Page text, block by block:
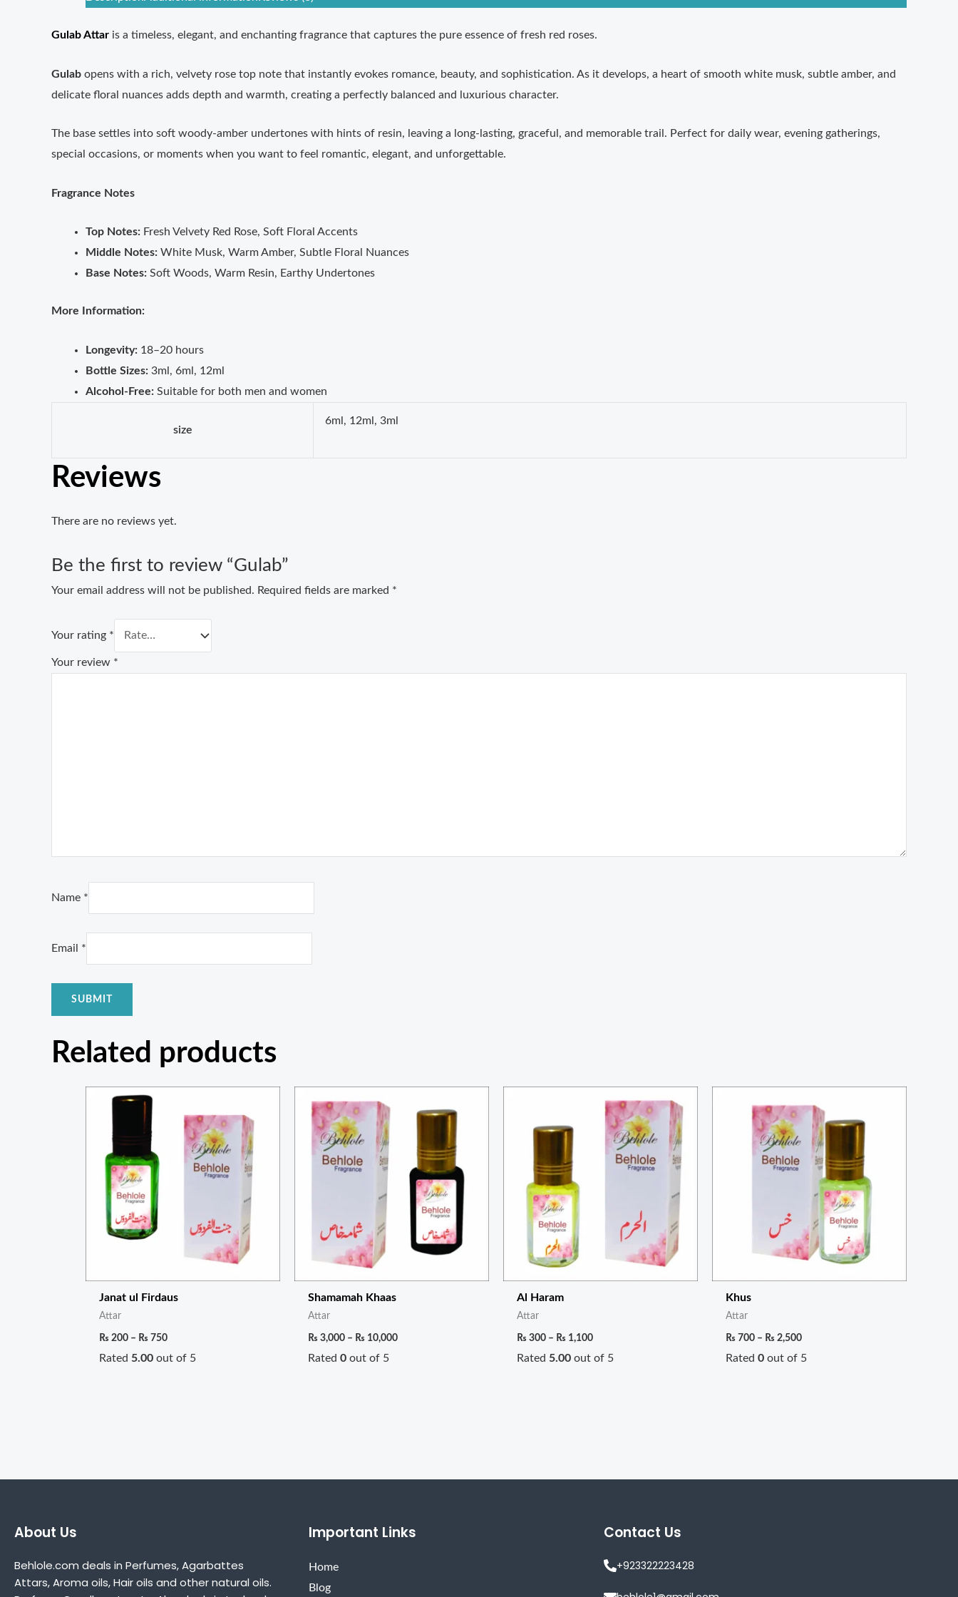
Gulab Attar is a timeless, elegant, and enchanting fragrance that captures the pure essence of fresh red roses.
Gulab opens with a rich, velvety rose top note that instantly evokes romance, beauty, and sophistication. As it develops, a heart of smooth white musk, subtle amber, and
delicate floral nuances adds depth and warmth, creating a perfectly balanced and luxurious character.
The base settles into soft woody-amber undertones with hints of resin, leaving a long-lasting, graceful, and memorable trail. Perfect for daily wear, evening gatherings,
special occasions, or moments when you want to feel romantic, elegant, and unforgettable.
Fragrance Notes
Top Notes: Fresh Velvety Red Rose, Soft Floral Accents
Middle Notes: White Musk, Warm Amber, Subtle Floral Nuances
Base Notes: Soft Woods, Warm Resin, Earthy Undertones
More Information:
Longevity: 18–20 hours
Bottle Sizes: 3ml, 6ml, 12ml
Alcohol-Free: Suitable for both men and women
size
6ml, 12ml, 3ml
Reviews
There are no reviews yet.
Be the first to review “Gulab”
Your email address will not be published. Required fields are marked *
Your rating *
Your review *
Name *
Email *
Related products
Janat ul Firdaus
Attar
₨ 200 – ₨ 750
₨ 200
through
₨ 750
Rated 5.00 out of 5
Shamamah Khaas
Attar
₨ 3,000 – ₨ 10,000
₨ 3,000
through
Rated0 out of 5
Al Haram
Attar
₨ 300 – ₨ 1,100
range:
₨ 300
through
₨ 1,100
Rated 5.00 out of 5
Khus
Attar
₨ 700 – ₨ 2,500
range:
₨ 700
through
₨ 2,500
Rated0 out of 5
About Us
Behlole.com deals in Perfumes, Agarbattes
Attars, Aroma oils, Hair oils and other natural oils.
Important Links
Home
Blog
Contact Us
+923322223428